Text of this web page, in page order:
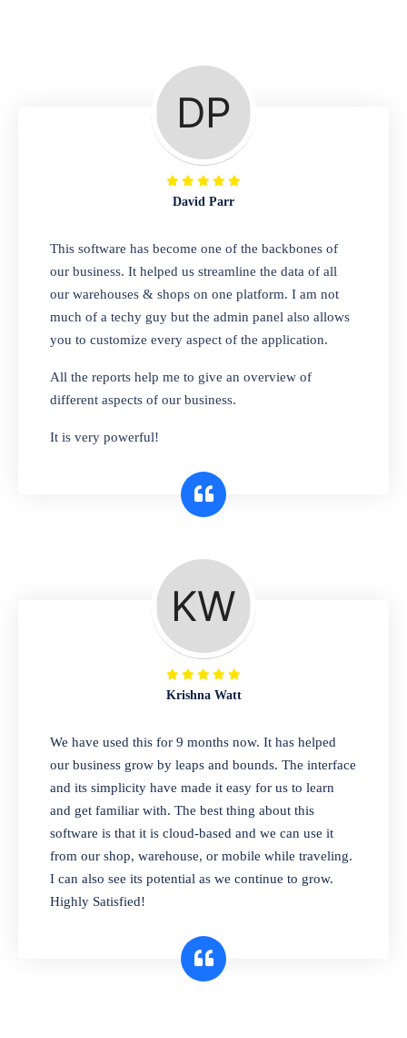
A complete suite of features to manage repair
business, create job sheet, assign job sheet to
technician, repair status, convert job sheet to
invoices. Self link for customers to check
repair progress
Departmental Store
Looking for a software solution that can help
you manage and sell all of your essential
items in one place? Look no further than our
one-stop departmental store software.
Whether you need to sell clothes, shoes,
bags, or any other type of item, our software
interface makes it simple to get started selling
A complete suite of features to manage both
retail & wholesales stores. Set multiple prices
for different customer segments or different
business locations.
Our software is perfect for any
pharmaceutical company. You can set
product expiration dates and lot numbers,
and sell in different units of measure. Stop
selling expired & to-be-expired items to
customers. Check details reports on stock
expiry by lot numbers
David Parr
This software has become one of the backbones of
our business. It helped us streamline the data of all
our warehouses & shops on one platform. I am not
much of a techy guy but the admin panel also allows
you to customize every aspect of the application.
All the reports help me to give an overview of
different aspects of our business.
It is very powerful!
Krishna Watt
We have used this for 9 months now. It has helped
our business grow by leaps and bounds. The interface
and its simplicity have made it easy for us to learn
and get familiar with. The best thing about this
software is that it is cloud-based and we can use it
from our shop, warehouse, or mobile while traveling.
I can also see its potential as we continue to grow.
Highly Satisfied!